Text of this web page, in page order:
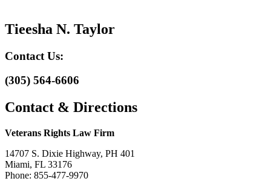
Tieesha N. Taylor
Contact Us:
(305) 564-6606
Contact & Directions
Veterans Rights Law Firm
14707 S. Dixie Highway, PH 401
Miami, FL 33176
Phone: 855-477-9970